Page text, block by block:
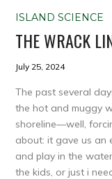
ISLAND SCIENCE
THE WRACK
July 25, 2024
The past several
the hot and muggy
shoreline—well,
about: it gave us an
and play in the
the kids, or just i